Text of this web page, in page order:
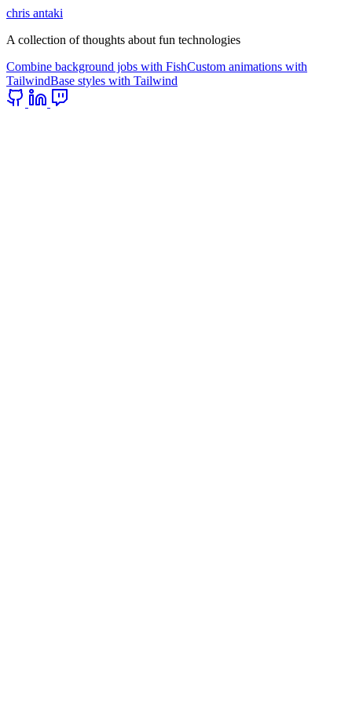
chris antaki
A collection of thoughts about fun technologies
Combine background jobs with FishCustom animations with
TailwindBase styles with Tailwind